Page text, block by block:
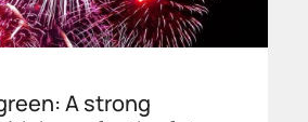
A strong